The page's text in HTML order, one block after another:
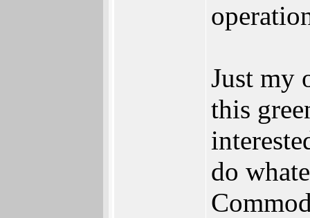
Just my
this
do